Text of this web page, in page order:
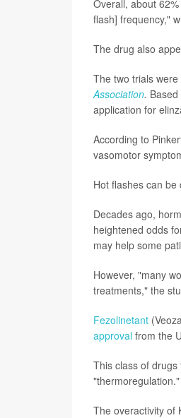
Overall, about
flash] frequency,"
The drug also
The two trials
Association.
application for
According to
vasomotor
Hot flashes can
Decades ago,
heightened odds
may help some
However, "many
treatments," the
Fezolinetant
approval from the
This class of
"thermoregulation."
The overactivity of